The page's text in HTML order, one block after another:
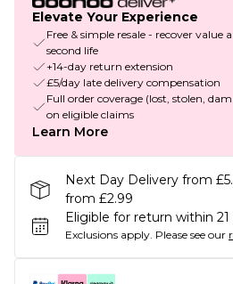
Elevate Your Experience
Free & simple resale - recover value
second life
+14-day return extension
£5/day late delivery compensation
Full order coverage (lost, stolen,
on eligible claims
Learn More
Next Day Delivery from
from £2.99
Eligible for return within 21
Exclusions apply. Please see our